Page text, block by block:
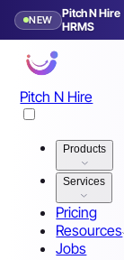
NEW
Pitch N Hire
HRMS
Pitch N Hire
Products
Services
Pricing
Resources
Jobs